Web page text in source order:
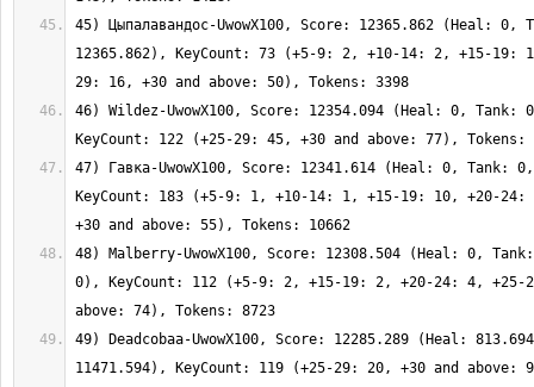
45) Цыпалавандос-UwowX100, Score: 12365.862 (Heal: 0,
12365.862), KeyCount: 73 (+5-9: 2, +10-14: 2, +15-19:
46) Wildez-UwowX100, Score: 12354.094 (Heal: 0, Tank:
47) Гавка-UwowX100, Score: 12341.614 (Heal: 0, Tank:
KeyCount: 183 (+5-9: 1, +10-14: 1, +15-19: 10, +20-
48) Malberry-UwowX100, Score: 12308.504 (Heal: 0,
0), KeyCount: 112 (+5-9: 2, +15-19: 2, +20-24: 4, +25-
49) Deadcobaa-UwowX100, Score: 12285.289 (Heal: